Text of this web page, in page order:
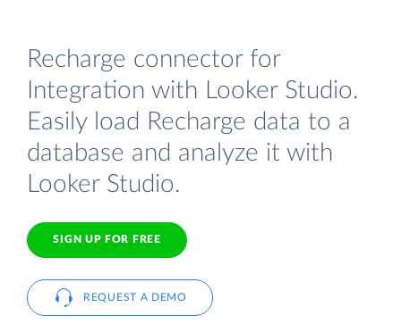
Recharge connector for
Integration with Looker Studio.
Easily load Recharge data to a
database and analyze it with
Looker Studio.
SIGN UP FOR FREE
REQUEST A DEMO